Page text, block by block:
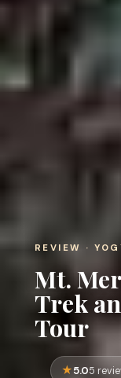
REVIEW ·
Mt.
Trek
Tour
5.05